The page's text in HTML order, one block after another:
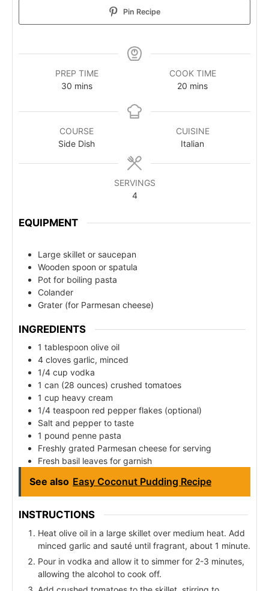
Pin Recipe
PREP TIME
30 mins
COOK TIME
20 mins
COURSE
Side Dish
CUISINE
Italian
SERVINGS
4
EQUIPMENT
Large skillet or saucepan
Wooden spoon or spatula
Pot for boiling pasta
Colander
Grater (for Parmesan cheese)
INGREDIENTS
1 tablespoon olive oil
4 cloves garlic, minced
1/4 cup vodka
1 can (28 ounces) crushed tomatoes
1 cup heavy cream
1/4 teaspoon red pepper flakes (optional)
Salt and pepper to taste
1 pound penne pasta
Freshly grated Parmesan cheese for serving
Fresh basil leaves for garnish
See also Easy Coconut Pudding Recipe
INSTRUCTIONS
Heat olive oil in a large skillet over medium heat. Add
minced garlic and sauté until fragrant, about 1 minute.
Pour in vodka and allow it to simmer for 2-3 minutes,
allowing the alcohol to cook off.